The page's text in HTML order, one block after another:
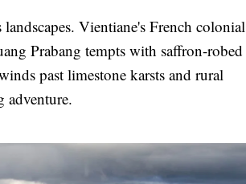
Vientiane's French colonial
Prabang tempts with saffron-robed
past limestone karsts and rural
adventure.